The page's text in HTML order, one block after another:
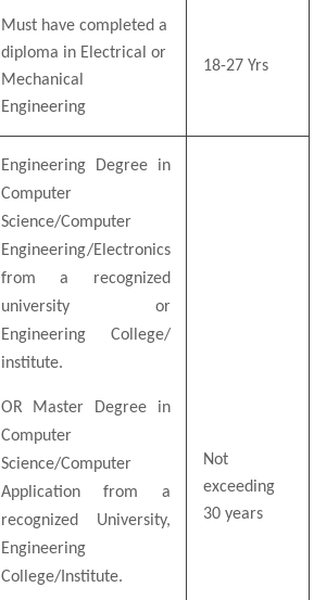
Must have completed a
diploma in Electrical or
Mechanical
Engineering
18-27 Yrs
Engineering Degree in
Computer
Science/Computer
Engineering/Electronics
from a recognized
university or
Engineering College/
institute.
OR Master Degree in
Computer
Science/Computer
Application from a
recognized University,
Engineering
College/Institute.
Not
exceeding
30 years